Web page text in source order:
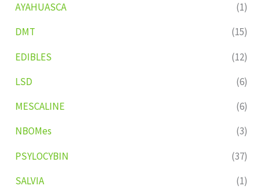
AYAHUASCA
(1)
DMT
(15)
EDIBLES
(12)
LSD
(6)
MESCALINE
(6)
NBOMes
(3)
PSYLOCYBIN
(37)
SALVIA
(1)